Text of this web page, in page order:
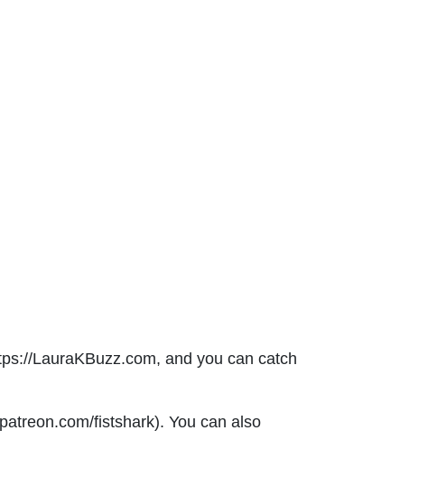
LauraKBuzz.com, and you can catch
fistshark). You can also